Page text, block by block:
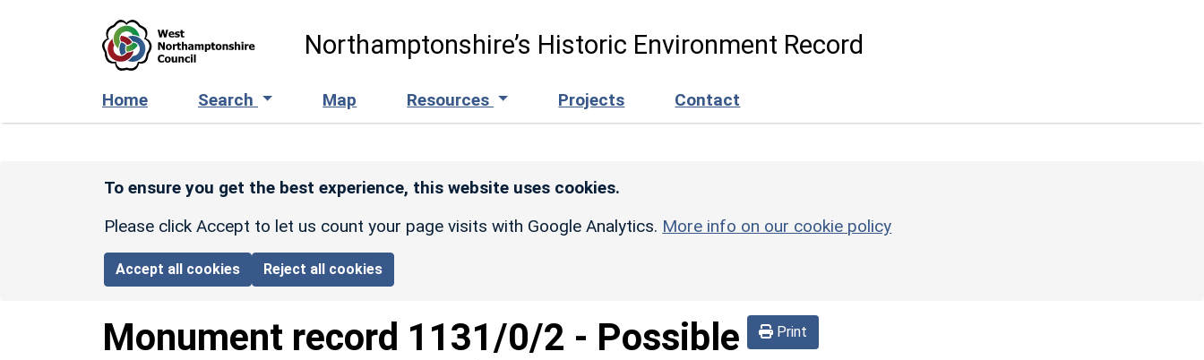
Northamptonshire’s Historic Environment Record
Home Search Map Resources Projects Contact
To ensure you get the best experience, this website uses cookies.
Please click Accept to let us count your page visits with Google Analytics. More info on our cookie policy
Accept all cookies Reject all cookies
Print
Monument record 1131/0/2 - Possible